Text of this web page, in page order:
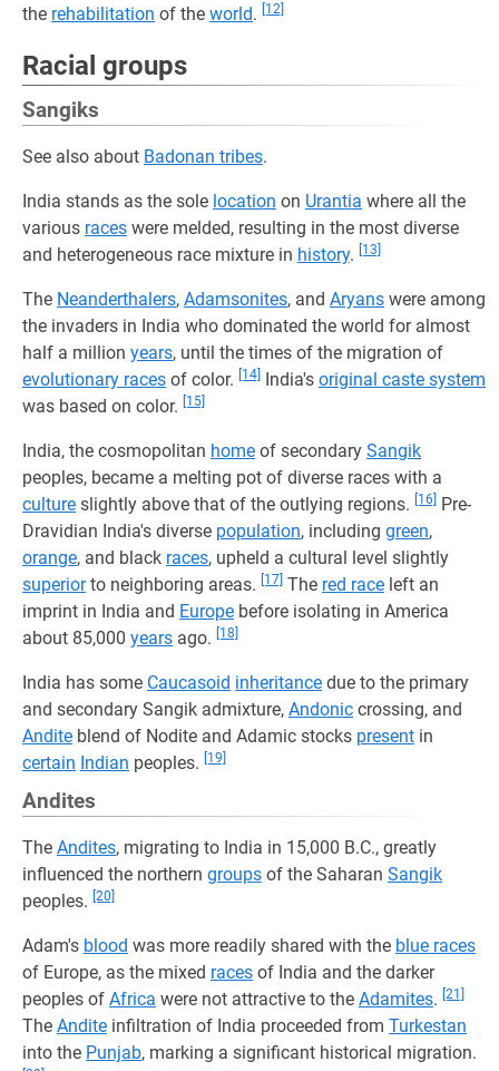
the rehabilitation of the world. [12]
Racial groups
Sangiks
See also about Badonan tribes.
India stands as the sole location on Urantia where all the
various races were melded, resulting in the most diverse
and heterogeneous race mixture in history. [13]
The Neanderthalers, Adamsonites, and Aryans were among
the invaders in India who dominated the world for almost
half a million years, until the times of the migration of
evolutionary races of color. [14] India's original caste system
was based on color.
[15]
India, the cosmopolitan home of secondary Sangik
peoples, became a melting pot of diverse races with a
culture slightly above that of the outlying regions. [16] Pre-
Dravidian India's diverse population, including green,
orange, and black races, upheld a cultural level slightly
superiorto neighboring areas. [17] The red race left an
imprint in India and Europe before isolating in America
about 85,000 years ago. [18]
India has some Caucasoid inheritance due to the primary
and secondary Sangik admixture, Andonic crossing, and
Andite blend of Nodite and Adamic stocks present in
certain Indian peoples. [19]
Andites
The Andites, migrating to India in 15,000 B.C., greatly
influenced the northern groups of the Saharan Sangik
peoples. [20]
Adam's blood was more readily shared with the blue races
of Europe, as the mixed races of India and the darker
peoples of Africa were not attractive to the Adamites. [21]
The Andite infiltration of India proceeded from Turkestan
into the Punjab, marking a significant historical migration.